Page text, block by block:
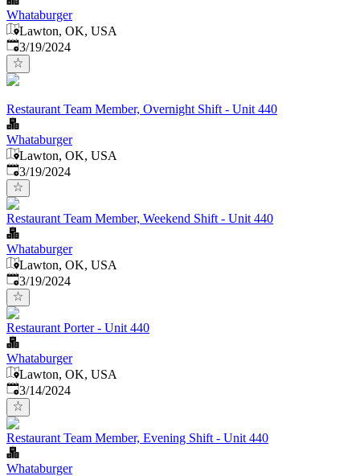
Whataburger
Lawton, OK, USA
Published:
3/19/2024
Restaurant Team Member, Overnight Shift - Unit 440
Whataburger
Lawton, OK, USA
Published:
3/19/2024
Restaurant Team Member, Weekend Shift - Unit 440
Whataburger
Lawton, OK, USA
Published:
3/19/2024
Restaurant Porter - Unit 440
Whataburger
Lawton, OK, USA
Published:
3/14/2024
Restaurant Team Member, Evening Shift - Unit 440
Whataburger